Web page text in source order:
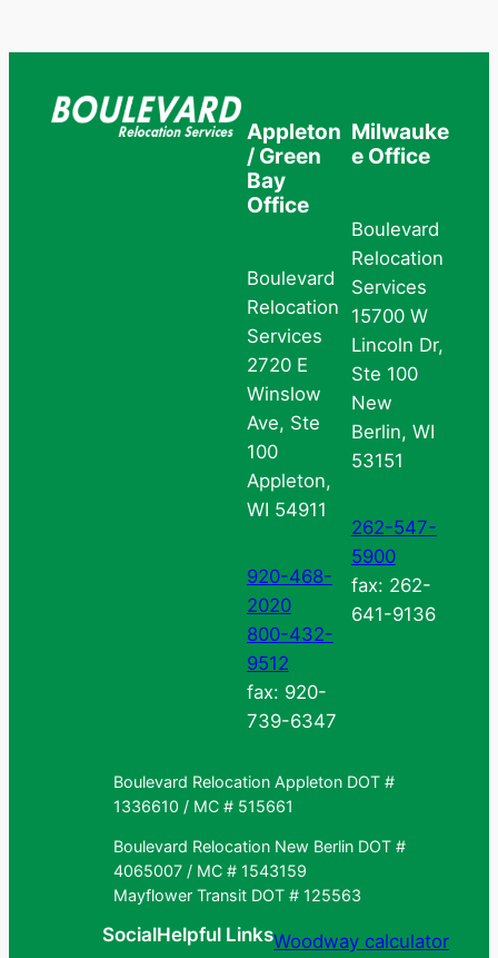
Appleton
/ Green
Bay
Office
Boulevard
Relocation
Services
2720 E
Winslow
Ave, Ste
100
Appleton,
WI 54911
920-468-
2020
800-432-
9512
fax: 920-
739-6347
Milwauke
e Office
Boulevard
Relocation
Services
15700 W
Lincoln Dr,
Ste 100
New
Berlin, WI
53151
262-547-
5900
fax: 262-
641-9136
Boulevard Relocation Appleton DOT #
1336610 / MC # 515661
Boulevard Relocation New Berlin DOT #
4065007 / MC # 1543159
Mayflower Transit DOT # 125563
SocialHelpful LinksWoodway calculator